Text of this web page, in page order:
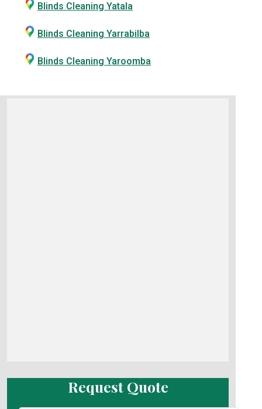
Blinds Cleaning Yatala
Blinds Cleaning Yarrabilba
Blinds Cleaning Yaroomba
Request Quote